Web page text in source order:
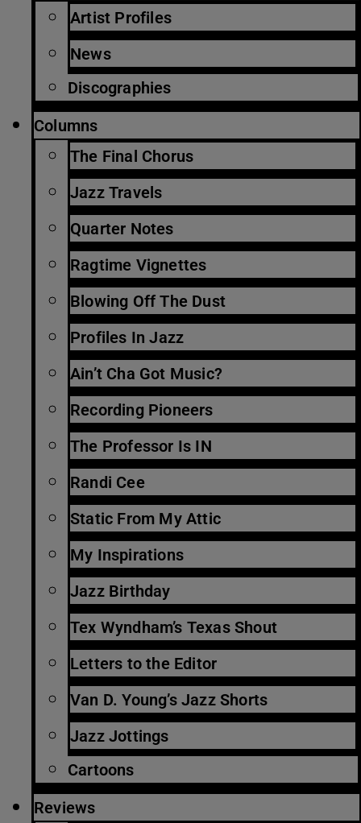
Artist Profiles
News
Discographies
Columns
The Final Chorus
Jazz Travels
Quarter Notes
Ragtime Vignettes
Blowing Off The Dust
Profiles In Jazz
Ain’t Cha Got Music?
Recording Pioneers
The Professor Is IN
Randi Cee
Static From My Attic
My Inspirations
Jazz Birthday
Tex Wyndham’s Texas Shout
Letters to the Editor
Van D. Young’s Jazz Shorts
Jazz Jottings
Cartoons
Reviews